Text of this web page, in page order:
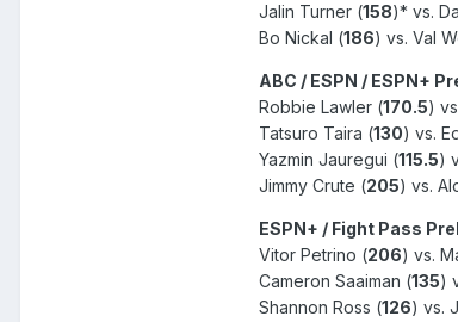
Jalin Turner (158)* vs.
Bo Nickal (186) vs. Val
ABC / ESPN / ESPN+
Robbie Lawler (170.5)
Tatsuro Taira (130) vs.
Yazmin Jauregui (115.5)
Jimmy Crute (205) vs.
ESPN+ / Fight Pass
Vitor Petrino (206) vs.
Cameron Saaiman (135)
Shannon Ross (126) vs.